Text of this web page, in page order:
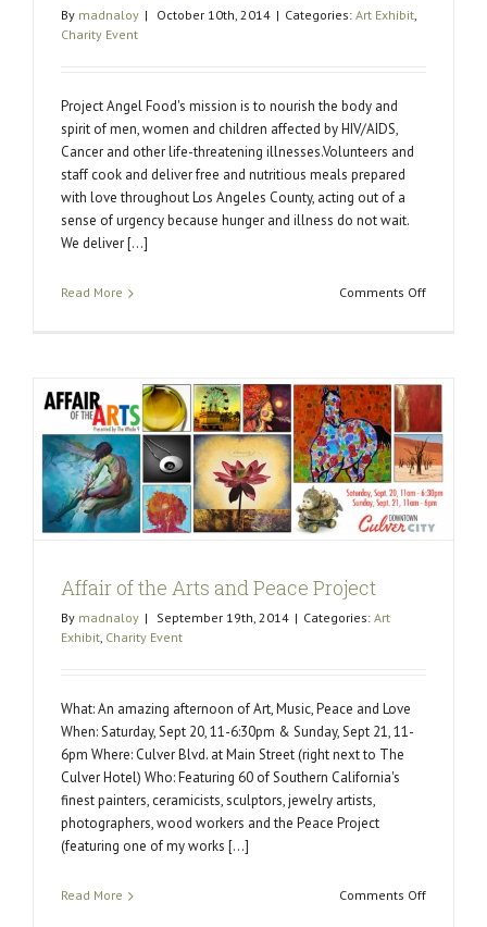
By madnaloy | October 10th, 2014 | Categories: Art Exhibit,
Charity Event
Project Angel Food's mission is to nourish the body and
spirit of men, women and children affected by HIV/AIDS,
Cancer and other life-threatening illnesses.Volunteers and
staff cook and deliver free and nutritious meals prepared
with love throughout Los Angeles County, acting out of a
sense of urgency because hunger and illness do not wait.
We deliver [...]
Read More Comments Offon
ART
7!!!
Affair of the Arts and Peace Project
By madnaloy | September 19th, 2014 | Categories: Art
Exhibit, Charity Event
What: An amazing afternoon of Art, Music, Peace and Love
When: Saturday, Sept 20, 11-6:30pm & Sunday, Sept 21, 11-
6pm Where: Culver Blvd. at Main Street (right next to The
Culver Hotel) Who: Featuring 60 of Southern California's
finest painters, ceramicists, sculptors, jewelry artists,
photographers, wood workers and the Peace Project
(featuring one of my works [...]
Read More Comments Offon